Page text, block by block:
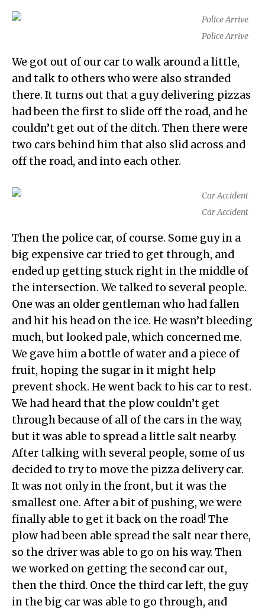
Police Arrive
We got out of our car to walk around a little,
and talk to others who were also stranded
there. It turns out that a guy delivering pizzas
had been the first to slide off the road, and he
couldn’t get out of the ditch. Then there were
two cars behind him that also slid across and
off the road, and into each other.
Car Accident
Then the police car, of course. Some guy in a
big expensive car tried to get through, and
ended up getting stuck right in the middle of
the intersection. We talked to several people.
One was an older gentleman who had fallen
and hit his head on the ice. He wasn’t bleeding
much, but looked pale, which concerned me.
We gave him a bottle of water and a piece of
fruit, hoping the sugar in it might help
prevent shock. He went back to his car to rest.
We had heard that the plow couldn’t get
through because of all of the cars in the way,
but it was able to spread a little salt nearby.
After talking with several people, some of us
decided to try to move the pizza delivery car.
It was not only in the front, but it was the
smallest one. After a bit of pushing, we were
finally able to get it back on the road! The
plow had been able spread the salt near there,
so the driver was able to go on his way. Then
we worked on getting the second car out,
then the third. Once the third car left, the guy
in the big car was able to go through, and